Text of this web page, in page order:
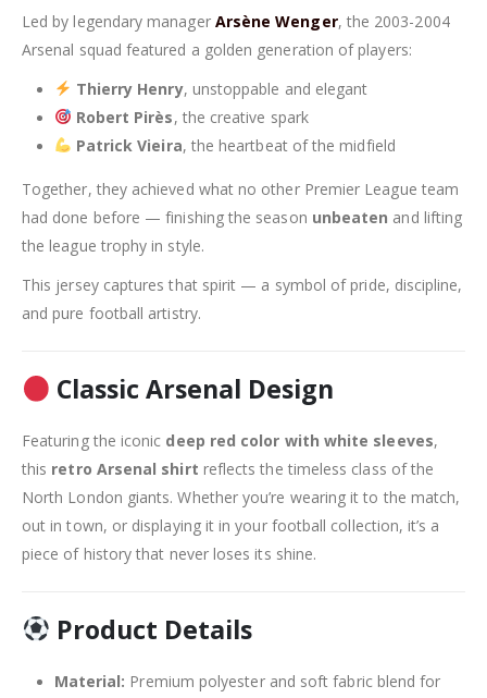
Led by legendary manager Arsène Wenger, the 2003-2004
Arsenal squad featured a golden generation of players:
Thierry Henry, unstoppable and elegant
Robert Pirès, the creative spark
Patrick Vieira, the heartbeat of the midfield
Together, they achieved what no other Premier League team
had done before — finishing the season unbeaten and lifting
the league trophy in style.
This jersey captures that spirit — a symbol of pride, discipline,
and pure football artistry.
Classic Arsenal Design
Featuring the iconic deep red color with white sleeves,
this retro Arsenal shirt reflects the timeless class of the
North London giants. Whether you’re wearing it to the match,
out in town, or displaying it in your football collection, it’s a
piece of history that never loses its shine.
Product Details
Material: Premium polyester and soft fabric blend for